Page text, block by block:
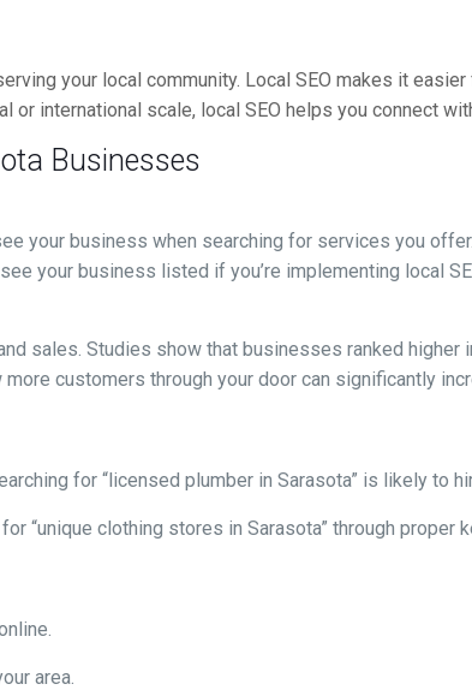
your local community. Local SEO makes it
international scale, local SEO helps you connect
Businesses
your business when searching for services you
your business listed if you’re implementing local
sales. Studies show that businesses ranked higher
customers through your door can significantly
for “licensed plumber in Sarasota” is likely to
“unique clothing stores in Sarasota” through proper
area.